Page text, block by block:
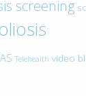
screening
Telehealth video